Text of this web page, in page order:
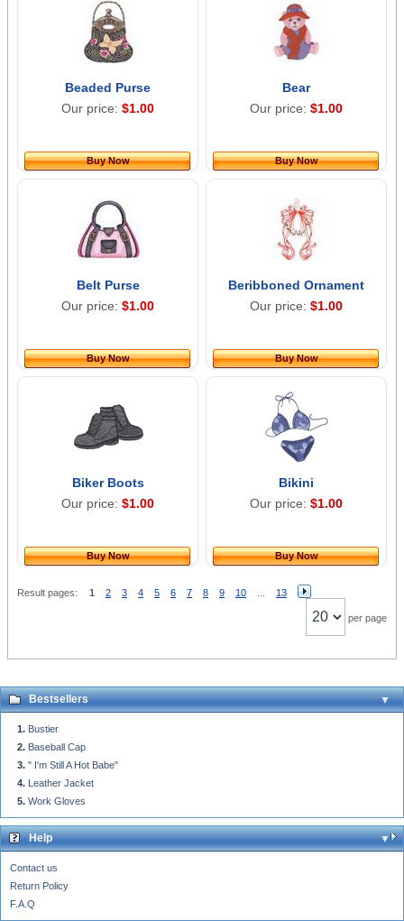
Beaded Purse
Our price: $1.00
Buy Now
Bear
Our price: $1.00
Buy Now
Belt Purse
Our price: $1.00
Buy Now
Beribboned Ornament
Our price: $1.00
Buy Now
Biker Boots
Our price: $1.00
Buy Now
Bikini
Our price: $1.00
Buy Now
Result pages: 1 2 3 4 5 6 7 8 9 10 13
per page
Bestsellers
Bustier
Baseball Cap
" I'm Still A Hot Babe"
Leather Jacket
Work Gloves
Help
Contact us
Return Policy
F.A.Q